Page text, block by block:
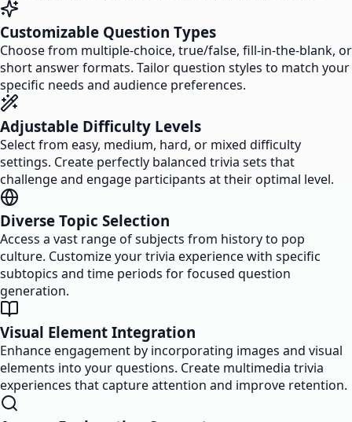
Customizable Question Types
Choose from multiple-choice, true/false, fill-in-the-blank, or
short answer formats. Tailor question styles to match your
specific needs and audience preferences.
Adjustable Difficulty Levels
Select from easy, medium, hard, or mixed difficulty
settings. Create perfectly balanced trivia sets that
challenge and engage participants at their optimal level.
Diverse Topic Selection
Access a vast range of subjects from history to pop
culture. Customize your trivia experience with specific
subtopics and time periods for focused question
generation.
Visual Element Integration
Enhance engagement by incorporating images and visual
elements into your questions. Create multimedia trivia
experiences that capture attention and improve retention.